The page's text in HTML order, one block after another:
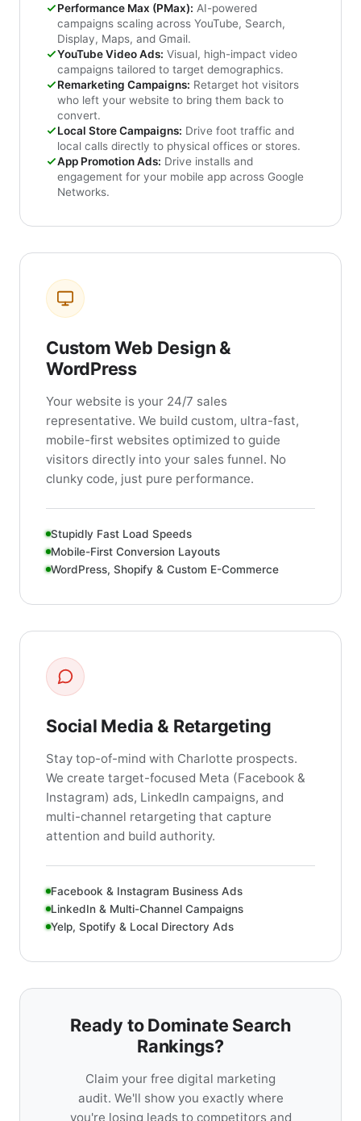
Performance Max (PMax): AI-powered
campaigns scaling across YouTube, Search,
Display, Maps, and Gmail.
YouTube Video Ads: Visual, high-impact video
campaigns tailored to target demographics.
Remarketing Campaigns: Retarget hot visitors
who left your website to bring them back to
convert.
Local Store Campaigns: Drive foot traffic and
local calls directly to physical offices or stores.
App Promotion Ads: Drive installs and
engagement for your mobile app across Google
Networks.
Custom Web Design &
WordPress
Your website is your 24/7 sales
representative. We build custom, ultra-fast,
mobile-first websites optimized to guide
visitors directly into your sales funnel. No
clunky code, just pure performance.
Stupidly Fast Load Speeds
Mobile-First Conversion Layouts
WordPress, Shopify & Custom E-Commerce
Social Media & Retargeting
Stay top-of-mind with Charlotte prospects.
We create target-focused Meta (Facebook &
Instagram) ads, LinkedIn campaigns, and
multi-channel retargeting that capture
attention and build authority.
Facebook & Instagram Business Ads
LinkedIn & Multi-Channel Campaigns
Yelp, Spotify & Local Directory Ads
Ready to Dominate Search
Rankings?
Claim your free digital marketing
audit. We'll show you exactly where
you're losing leads to competitors and